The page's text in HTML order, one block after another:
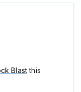
Blastthis